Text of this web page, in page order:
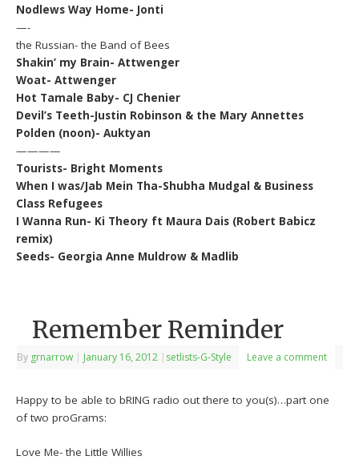
Nodlews Way Home- Jonti
—-
the Russian- the Band of Bees
Shakin’ my Brain- Attwenger
Woat- Attwenger
Hot Tamale Baby- CJ Chenier
Devil’s Teeth-Justin Robinson & the Mary Annettes
Polden (noon)- Auktyan
————
Tourists- Bright Moments
When I was/Jab Mein Tha-Shubha Mudgal & Business
Class Refugees
I Wanna Run- Ki Theory ft Maura Dais (Robert Babicz
remix)
Seeds- Georgia Anne Muldrow & Madlib
Remember Reminder
By grnarrow | January 16, 2012 | setlists-G-Style Leave a comment
Happy to be able to bRING radio out there to you(s)…part one
of two proGrams:
Love Me- the Little Willies